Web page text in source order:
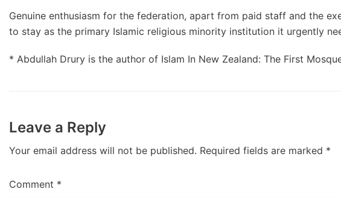
Genuine enthusiasm for the federation, apart from paid staff and the
to stay as the primary Islamic religious minority institution it urgently
* Abdullah Drury is the author of Islam In New Zealand: The First
Leave a Reply
Your email address will not be published. Required fields are marked *
Comment *